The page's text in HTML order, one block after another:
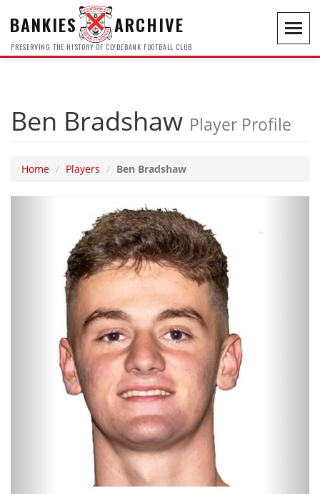
BANKIES ARCHIVE
PRESERVING THE HISTORY OF CLYDEBANK FOOTBALL CLUB
Ben Bradshaw Player Profile
Home Players Ben Bradshaw